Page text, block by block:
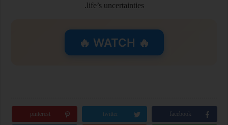
life’s uncertainties.
🔥 WATCH 🔥
facebook
twitter
pinterest